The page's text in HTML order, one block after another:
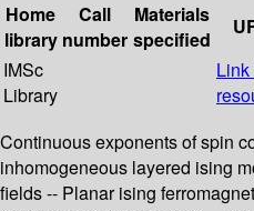
Home
library
Call
number
Materials
specified
IMSc
Library
Link
Continuous exponents of spin
inhomogeneous layered ising
fields -- Planar ising